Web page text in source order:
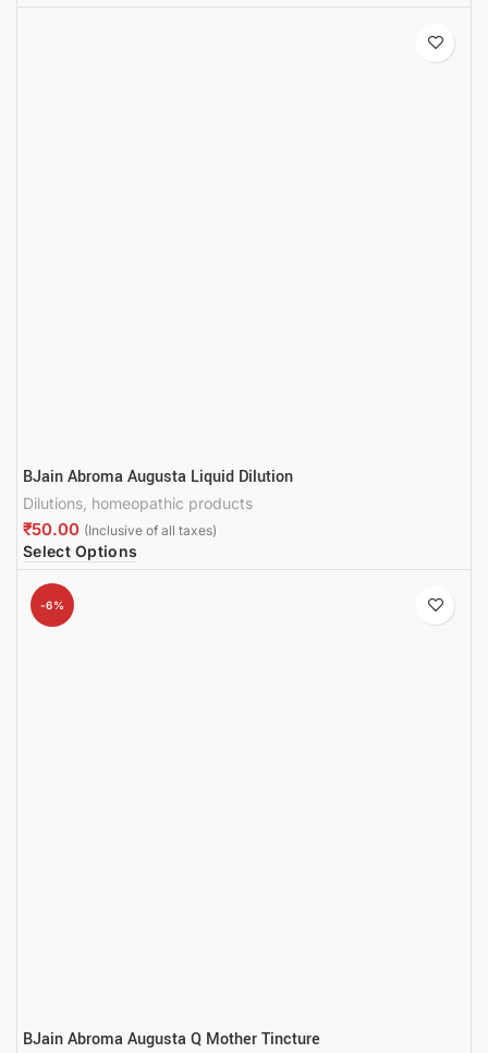
BJain Abroma Augusta Liquid Dilution
Dilutions homeopathic products
₹
Select Options
-6%
BJain Abroma Augusta Q Mother Tincture